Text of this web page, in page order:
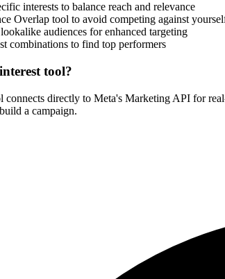
interests to balance reach and relevance
Overlap tool to avoid competing against
audiences for enhanced targeting
combinations to find top performers
tool?
connects directly to Meta's Marketing API for
a campaign.